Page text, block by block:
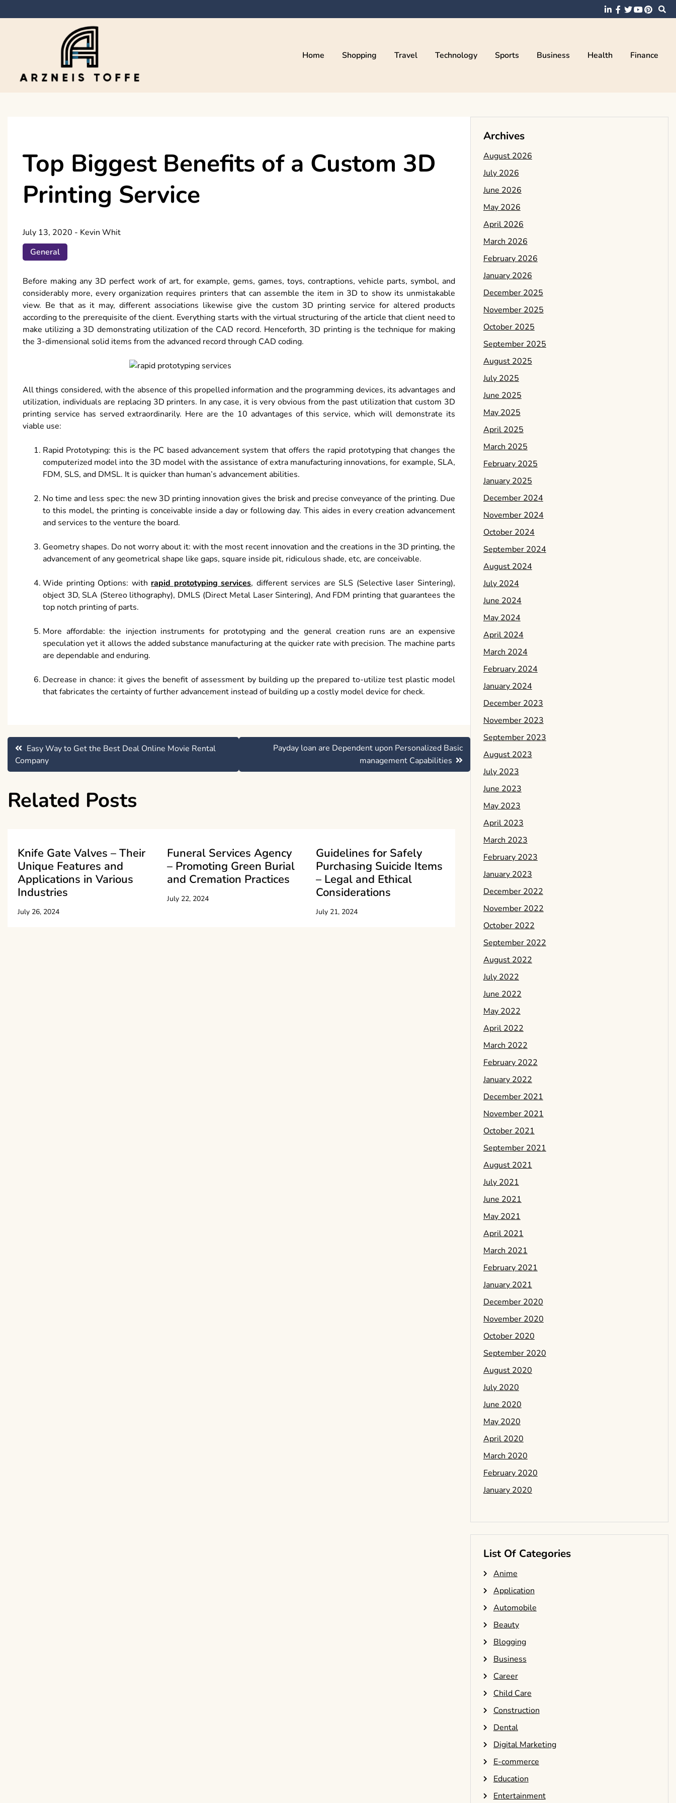
to
Home Shopping Travel Technology Sports Business Health Finance
Top Biggest Benefits of a Custom 3D
Printing Service
July 13, 2020 - Kevin Whit
General
Before making any 3D perfect work of art, for example, gems, games, toys, contraptions, vehicle parts, symbol, and
considerably more, every organization requires printers that can assemble the item in 3D to show its unmistakable
view. Be that as it may, different associations likewise give the custom 3D printing service for altered products
according to the prerequisite of the client. Everything starts with the virtual structuring of the article that client need to
make utilizing a 3D demonstrating utilization of the CAD record. Henceforth, 3D printing is the technique for making
the 3-dimensional solid items from the advanced record through CAD coding.
All things considered, with the absence of this propelled information and the programming devices, its advantages and
utilization, individuals are replacing 3D printers. In any case, it is very obvious from the past utilization that custom 3D
printing service has served extraordinarily. Here are the 10 advantages of this service, which will demonstrate its
viable use:
Rapid Prototyping: this is the PC based advancement system that offers the rapid prototyping that changes the
computerized model into the 3D model with the assistance of extra manufacturing innovations, for example, SLA,
FDM, SLS, and DMSL. It is quicker than human’s advancement abilities.
No time and less spec: the new 3D printing innovation gives the brisk and precise conveyance of the printing. Due
to this model, the printing is conceivable inside a day or following day. This aides in every creation advancement
and services to the venture the board.
Geometry shapes. Do not worry about it: with the most recent innovation and the creations in the 3D printing, the
advancement of any geometrical shape like gaps, square inside pit, ridiculous shade, etc, are conceivable.
Wide printing Options: with rapid prototyping services, different services are SLS (Selective laser Sintering),
object 3D, SLA (Stereo lithography), DMLS (Direct Metal Laser Sintering), And FDM printing that guarantees the
top notch printing of parts.
More affordable: the injection instruments for prototyping and the general creation runs are an expensive
speculation yet it allows the added substance manufacturing at the quicker rate with precision. The machine parts
are dependable and enduring.
Decrease in chance: it gives the benefit of assessment by building up the prepared to-utilize test plastic model
that fabricates the certainty of further advancement instead of building up a costly model device for check.
Post
navigation
Easy Way to Get the Best Deal Online Movie Rental
Company
Payday loan are Dependent upon Personalized Basic
management Capabilities
Related Posts
Knife Gate Valves – Their
Unique Features and
Applications in Various
Industries
July 26, 2024
Funeral Services Agency
– Promoting Green Burial
and Cremation Practices
July 22, 2024
Guidelines for Safely
Purchasing Suicide Items
– Legal and Ethical
Considerations
July 21, 2024
Archives
August 2026
July 2026
June 2026
May 2026
April 2026
March 2026
February 2026
January 2026
December 2025
November 2025
October 2025
September 2025
August 2025
July 2025
June 2025
May 2025
April 2025
March 2025
February 2025
January 2025
December 2024
November 2024
October 2024
September 2024
August 2024
July 2024
June 2024
May 2024
April 2024
March 2024
February 2024
January 2024
December 2023
November 2023
September 2023
August 2023
July 2023
June 2023
May 2023
April 2023
March 2023
February 2023
January 2023
December 2022
November 2022
October 2022
September 2022
August 2022
July 2022
June 2022
May 2022
April 2022
March 2022
February 2022
January 2022
December 2021
November 2021
October 2021
September 2021
August 2021
July 2021
June 2021
May 2021
April 2021
March 2021
February 2021
January 2021
December 2020
November 2020
October 2020
September 2020
August 2020
July 2020
June 2020
May 2020
April 2020
March 2020
February 2020
January 2020
List Of Categories
Anime
Application
Automobile
Beauty
Blogging
Business
Career
Child Care
Construction
Dental
Digital Marketing
E-commerce
Education
Entertainment